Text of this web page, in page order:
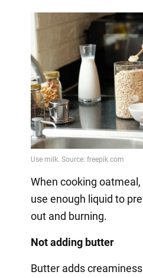
When cooking
use enough liquid to
out and burning.
Not adding butter
Butter adds